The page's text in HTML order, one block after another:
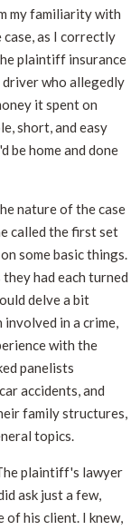
my familiarity with
as I correctly
plaintiff insurance
driver who allegedly
it spent on
short, and easy
be home and done
nature of the case
called the first set
some basic things.
had each turned
delve a bit
involved in a crime,
with the
panelists
accidents, and
family structures,
topics.
plaintiff's lawyer
ask just a few,
of his client. I knew,